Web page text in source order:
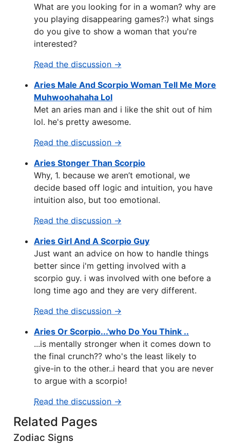
What are you looking for in a woman? why are
you playing disappearing games?:) what sings
do you give to show a woman that you're
interested?
Read the discussion →
Aries Male And Scorpio Woman Tell Me More
Muhwoohahaha Lol
Met an aries man and i like the shit out of him
lol. he's pretty awesome.
Read the discussion →
Aries Stonger Than Scorpio
Why, 1. because we aren’t emotional, we
decide based off logic and intuition, you have
intuition also, but too emotional.
Read the discussion →
Aries Girl And A Scorpio Guy
Just want an advice on how to handle things
better since i'm getting involved with a
scorpio guy. i was involved with one before a
long time ago and they are very different.
Read the discussion →
Aries Or Scorpio...'who Do You Think ..
...is mentally stronger when it comes down to
the final crunch?? who's the least likely to
give-in to the other..i heard that you are never
to argue with a scorpio!
Read the discussion →
Related Pages
Zodiac Signs